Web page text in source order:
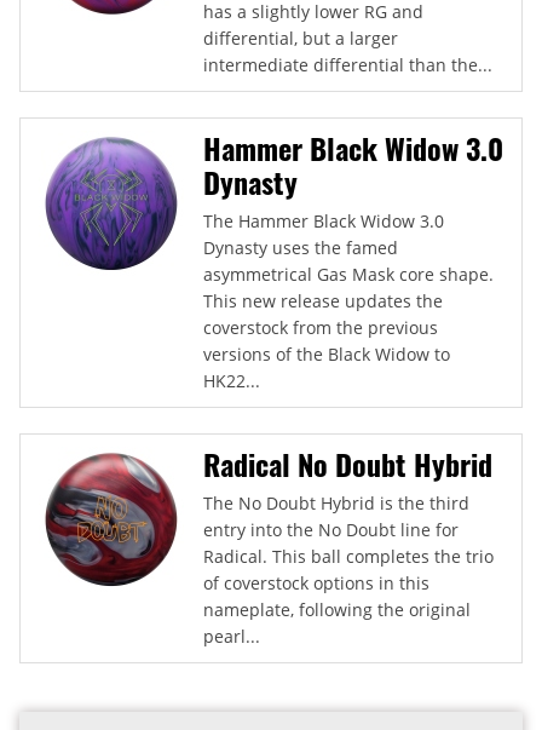
has a slightly lower RG and
differential, but a larger
intermediate differential than the...
Hammer Black Widow 3.0
Dynasty
The Hammer Black Widow 3.0
Dynasty uses the famed
asymmetrical Gas Mask core shape.
This new release updates the
coverstock from the previous
versions of the Black Widow to
HK22...
Radical No Doubt Hybrid
The No Doubt Hybrid is the third
entry into the No Doubt line for
Radical. This ball completes the trio
of coverstock options in this
nameplate, following the original
pearl...